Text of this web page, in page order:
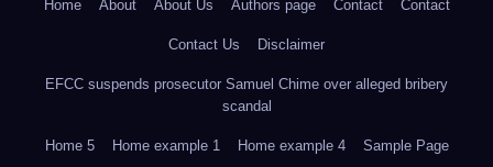
Home About About Us Authors page Contact Contact
Contact Us Disclaimer
EFCC suspends prosecutor Samuel Chime over alleged bribery
scandal
Home 5 Home example 1 Home example 4 Sample Page